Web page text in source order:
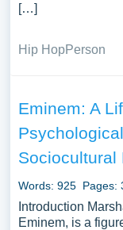
[…]
Hip HopPerson
Eminem: A
Sociocultural
Words: 925 Pages:
Introduction
Eminem, is a